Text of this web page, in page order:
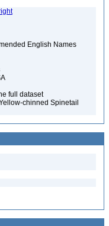
English Names
full dataset
chinned Spinetail